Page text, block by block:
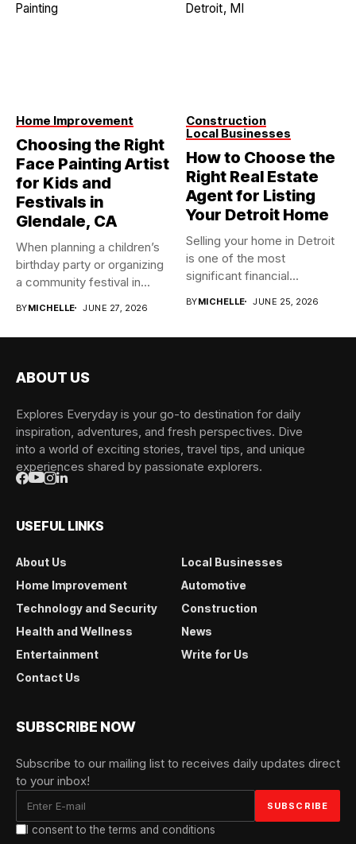
Home Improvement
Choosing the Right
Face Painting Artist
for Kids and
Festivals in
Glendale, CA
When planning a children’s
birthday party or organizing
a community festival in...
BYMICHELLE JUNE 27, 2026
Construction
Local Businesses
How to Choose the
Right Real Estate
Agent for Listing
Your Detroit Home
Selling your home in Detroit
is one of the most
significant financial...
BYMICHELLE JUNE 25, 2026
ABOUT US
Explores Everyday is your go-to destination for daily
inspiration, adventures, and fresh perspectives. Dive
into a world of exciting stories, travel tips, and unique
experiences shared by passionate explorers.
USEFUL LINKS
About Us
Local Businesses
Home Improvement
Automotive
Technology and Security
Construction
Health and Wellness
News
Entertainment
Write for Us
Contact Us
SUBSCRIBE NOW
Subscribe to our mailing list to receives daily updates direct
to your inbox!
I consent to the terms and conditions